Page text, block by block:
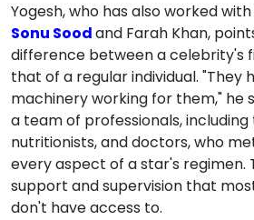
Yogesh, who has also worked
Sonu Soodand Farah Khan,
difference between a celebrity's
that of a regular individual. "They
machinery working for them," he
a team of professionals, including
nutritionists, and doctors, who
every aspect of a star's regimen.
support and supervision that
don't have access to.